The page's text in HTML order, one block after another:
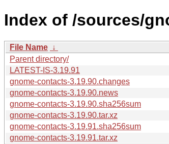
Index of /sources/
File Name ↓
Parent directory/
LATEST-IS-3.19.91
gnome-contacts-3.19.90.changes
gnome-contacts-3.19.90.news
gnome-contacts-3.19.90.sha256sum
gnome-contacts-3.19.90.tar.xz
gnome-contacts-3.19.91.sha256sum
gnome-contacts-3.19.91.tar.xz